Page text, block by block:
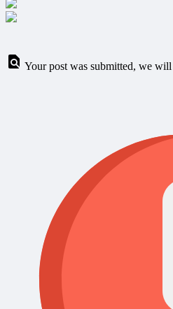
Your post was submitted, we